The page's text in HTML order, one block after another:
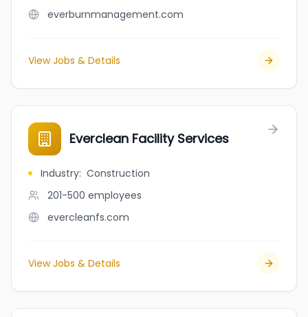
everburnmanagement.com
View Jobs & Details
Everclean Facility Services
Industry: Construction
201-500 employees
evercleanfs.com
View Jobs & Details